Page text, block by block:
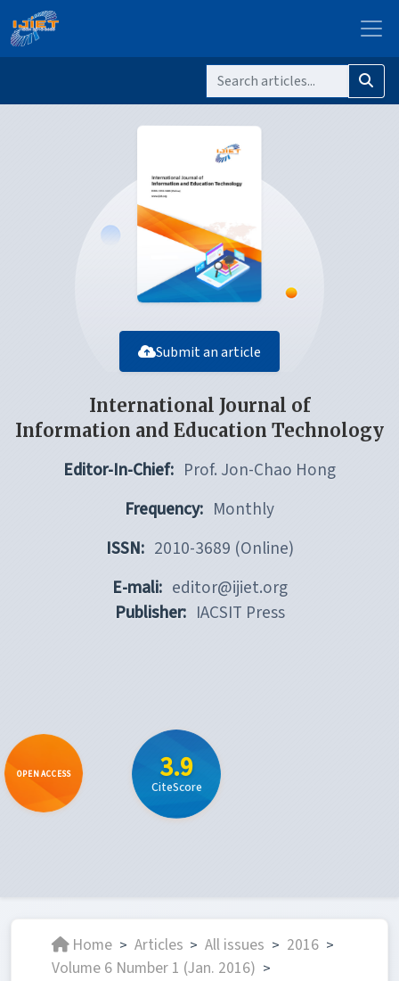
Submit an article
International Journal of
Information and Education Technology
Editor-In-Chief: Prof. Jon-Chao Hong
Frequency: Monthly
ISSN: 2010-3689 (Online)
E-mali: editor@ijiet.org
Publisher: IACSIT Press
OPEN ACCESS 3.9
CiteScore
Home > Articles > All issues > 2016 >
Volume 6 Number 1 (Jan. 2016) >